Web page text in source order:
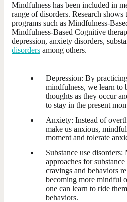
Mindfulness has been included in
range of disorders. Research shows
programs such as Mindfulness-
Mindfulness-Based Cognitive
depression, anxiety disorders,
disorders among others.
Depression: By
mindfulness, we learn to
thoughts as they occur
to stay in the present
Anxiety: Instead of
make us anxious,
moment and tolerate
Substance use
approaches for
cravings and behaviors
becoming more mindful
one can learn to ride
behaviors.